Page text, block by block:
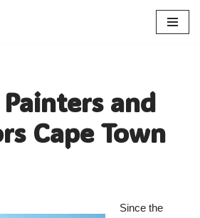
and
Cape Town
Since the